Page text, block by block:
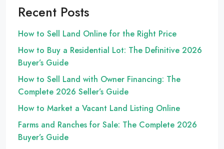
Recent Posts
How to Sell Land Online for the Right Price
How to Buy a Residential Lot: The Definitive 2026
Buyer’s Guide
How to Sell Land with Owner Financing: The
Complete 2026 Seller’s Guide
How to Market a Vacant Land Listing Online
Farms and Ranches for Sale: The Complete 2026
Buyer’s Guide